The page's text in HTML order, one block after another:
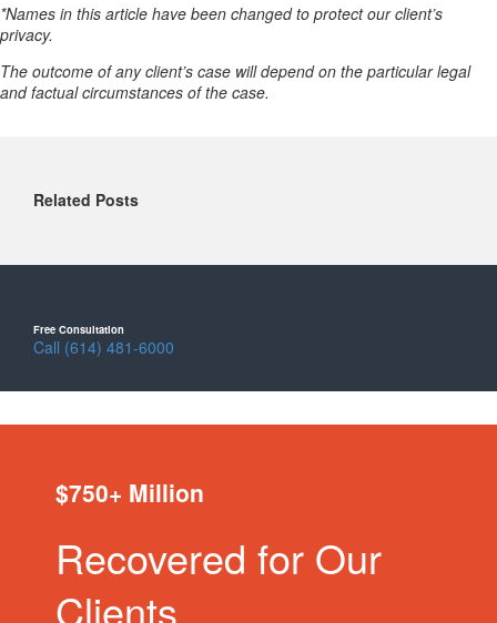
*Names in this article have been changed to protect our client’s
privacy.
The outcome of any client’s case will depend on the particular legal
and factual circumstances of the case.
Related Posts
Free Consultation
Call (614) 481-6000
$750+ Million
Recovered for Our
Clients